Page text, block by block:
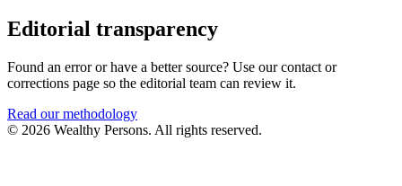
Editorial transparency
Found an error or have a better source? Use our contact or
corrections page so the editorial team can review it.
Read our methodology
© 2026 Wealthy Persons. All rights reserved.